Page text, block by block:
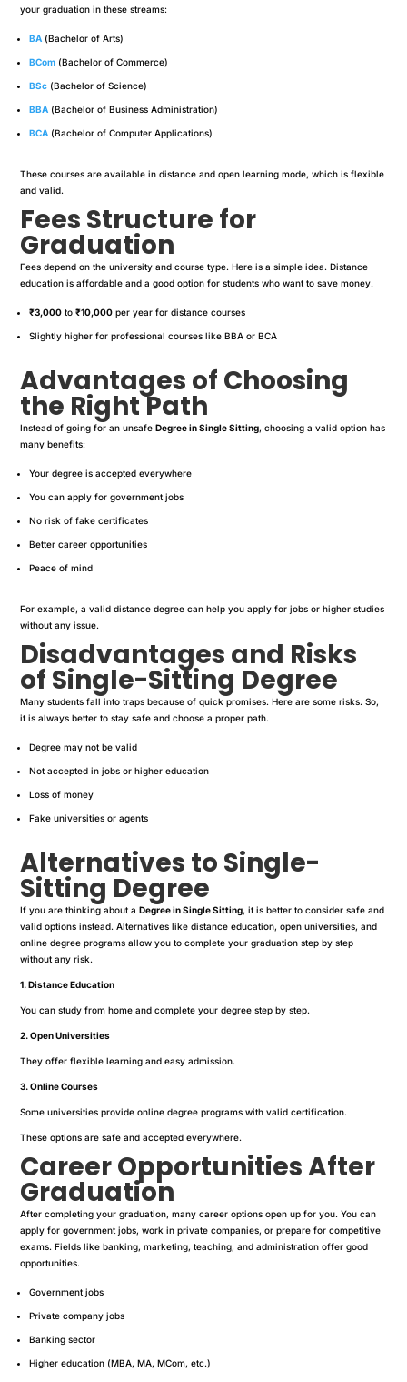
your graduation in these streams:
BA (Bachelor of Arts)
BCom (Bachelor of Commerce)
BSc (Bachelor of Science)
BBA (Bachelor of Business Administration)
BCA (Bachelor of Computer Applications)
These courses are available in distance and open learning mode, which is flexible
and valid.
Fees Structure for
Graduation
Fees depend on the university and course type. Here is a simple idea. Distance
education is affordable and a good option for students who want to save money.
₹3,000 to₹10,000 per year for distance courses
Slightly higher for professional courses like BBA or BCA
Advantages of Choosing
the Right Path
Instead of going for an unsafeDegree in Single Sitting, choosing a valid option has
many benefits:
Your degree is accepted everywhere
You can apply for government jobs
No risk of fake certificates
Better career opportunities
Peace of mind
For example, a valid distance degree can help you apply for jobs or higher studies
without any issue.
Disadvantages and Risks
of Single-Sitting Degree
Many students fall into traps because of quick promises. Here are some risks. So,
it is always better to stay safe and choose a proper path.
Degree may not be valid
Not accepted in jobs or higher education
Loss of money
Fake universities or agents
Alternatives to Single-
Sitting Degree
If you are thinking about aDegree in Single Sitting, it is better to consider safe and
valid options instead. Alternatives like distance education, open universities, and
online degree programs allow you to complete your graduation step by step
without any risk.
1. Distance Education
You can study from home and complete your degree step by step.
2. Open Universities
They offer flexible learning and easy admission.
3. Online Courses
Some universities provide online degree programs with valid certification.
These options are safe and accepted everywhere.
Career Opportunities After
Graduation
After completing your graduation, many career options open up for you. You can
apply for government jobs, work in private companies, or prepare for competitive
exams. Fields like banking, marketing, teaching, and administration offer good
opportunities.
Government jobs
Private company jobs
Banking sector
Higher education (MBA, MA, MCom, etc.)